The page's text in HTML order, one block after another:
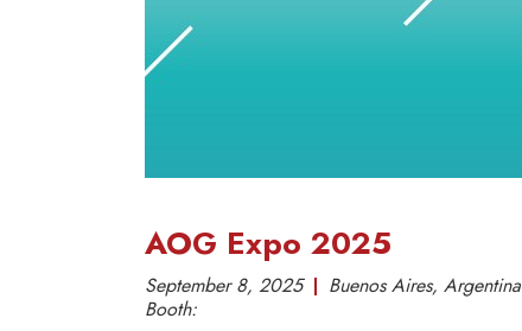
AOG Expo 2025
September 8, 2025
Buenos Aires, Argentina
Booth: